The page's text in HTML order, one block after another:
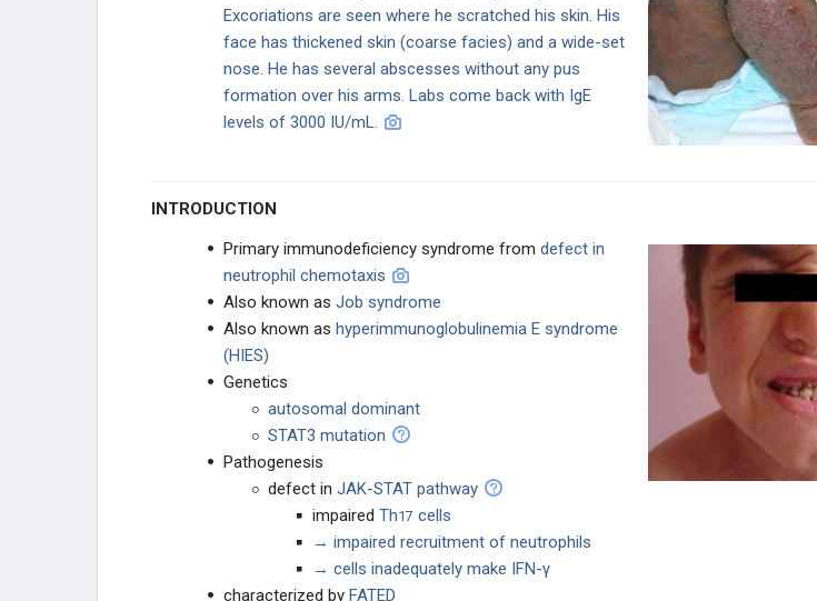
Selective IgA Deficiency
Ataxia-Telangiectasia
Bruton Agammaglobulinemia
Chronic Granulomatous Disease
Leukocyte Adhesion Deficiency Type
Human Immunodeficiency Virus /
Acquired Immunodeficiency
Chediak-Higashi Syndrome
Excoriations are seen where he scratched his skin. His
face has thickened skin (coarse facies) and a wide-set
nose. He has several abscesses without any pus
formation over his arms. Labs come back with IgE
levels of 3000 IU/mL.
INTRODUCTION
Primary immunodeficiency syndrome from defect in
neutrophil chemotaxis
Also known as Job syndrome
Also known as hyperimmunoglobulinemia E syndrome
(HIES)
Genetics
autosomal dominant
STAT3 mutation
Pathogenesis
defect in JAK-STAT pathway
impaired Th17 cells
→ impaired recruitment of neutrophils
→ cells inadequately make IFN-γ
characterized by FATED